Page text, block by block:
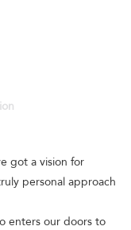
got a vision for
personal approach
enters our doors to